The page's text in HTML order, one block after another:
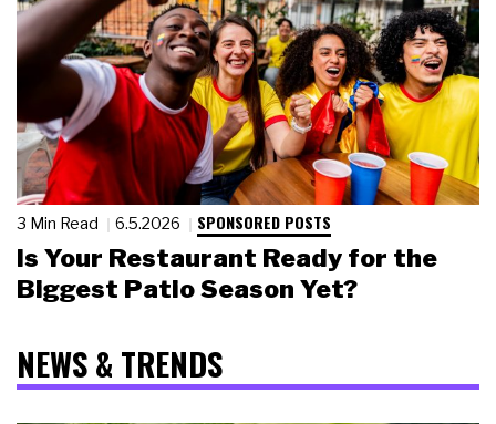
3 Min Read 6.5.2026 SPONSORED POSTS
Is Your Restaurant Ready for the
Biggest Patio Season Yet?
NEWS & TRENDS